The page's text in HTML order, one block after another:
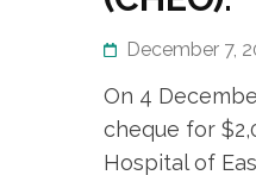
December 7,
On 4
cheque for
Hospital of